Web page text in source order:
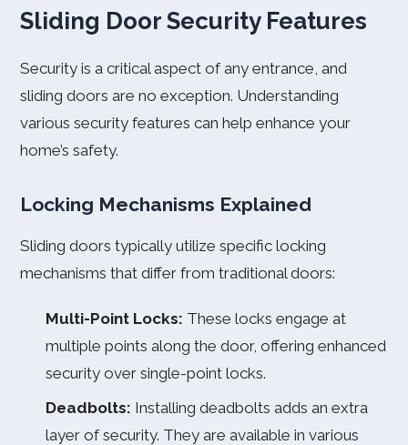
Sliding Door Security Features
Security is a critical aspect of any entrance, and
sliding doors are no exception. Understanding
various security features can help enhance your
home’s safety.
Locking Mechanisms Explained
Sliding doors typically utilize specific locking
mechanisms that differ from traditional doors:
Multi-Point Locks: These locks engage at
multiple points along the door, offering enhanced
security over single-point locks.
Deadbolts: Installing deadbolts adds an extra
layer of security. They are available in various